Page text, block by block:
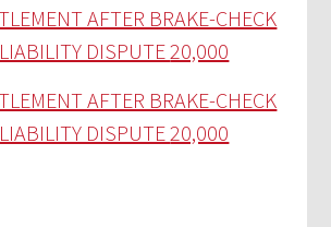
AFTER BRAKE-CHECK
DISPUTE20,000
AFTER BRAKE-CHECK
DISPUTE20,000